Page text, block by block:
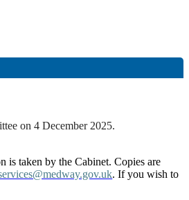
on 4 December 2025.
is taken by the Cabinet. Copies are
. If you wish to